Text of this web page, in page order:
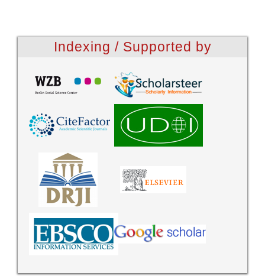
Indexing / Supported by